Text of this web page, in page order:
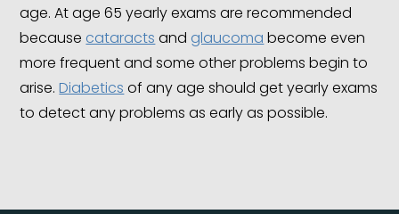
age. At age 65 yearly exams are recommended
because cataracts and glaucoma become even
more frequent and some other problems begin to
arise.Diabetics of any age should get yearly exams
to detect any problems as early as possible.